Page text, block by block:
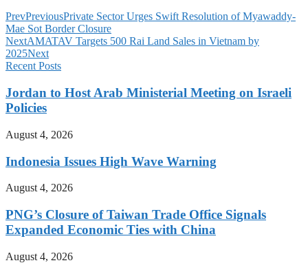
PrevPreviousPrivate Sector Urges Swift Resolution of Myawaddy-
Mae Sot Border Closure
NextAMATAV Targets 500 Rai Land Sales in Vietnam by
2025Next
Recent Posts
Jordan to Host Arab Ministerial Meeting on Israeli
Policies
August 4, 2026
Indonesia Issues High Wave Warning
August 4, 2026
PNG’s Closure of Taiwan Trade Office Signals
Expanded Economic Ties with China
August 4, 2026